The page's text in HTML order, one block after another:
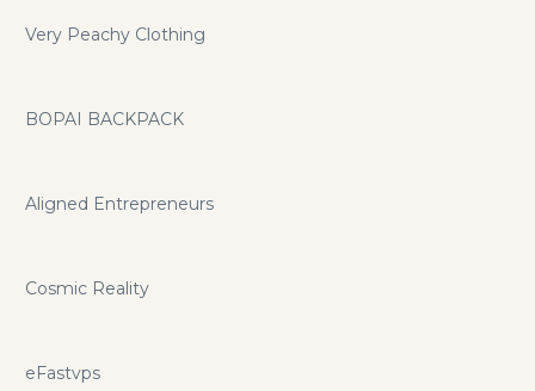
Very Peachy Clothing
BOPAI BACKPACK
Aligned Entrepreneurs
Cosmic Reality
eFastvps